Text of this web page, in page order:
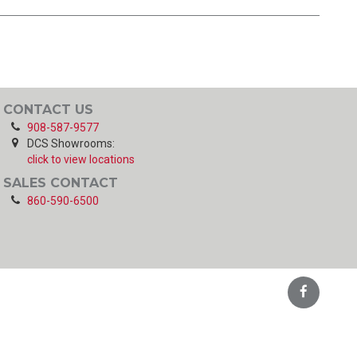
CONTACT US
908-587-9577
DCS Showrooms:
click to view locations
SALES CONTACT
860-590-6500